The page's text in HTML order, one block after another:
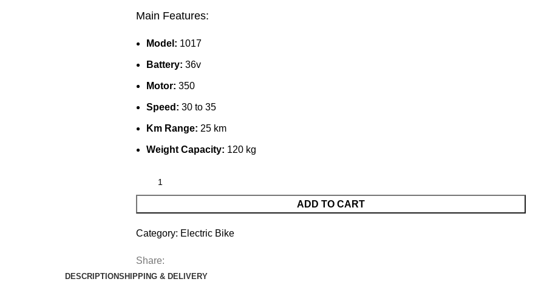
Main Features:
Model: 1017
Battery: 36v
Motor: 350
Speed: 30 to 35
Km Range: 25 km
Weight Capacity: 120 kg
ADD TO CART
Category: Electric Bike
Share:
DESCRIPTIONSHIPPING & DELIVERY